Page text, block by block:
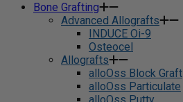
Bone Grafting
Advanced Allografts
INDUCE Oi-9
Osteocel
Allografts
alloOss Block Graft
alloOss Particulate